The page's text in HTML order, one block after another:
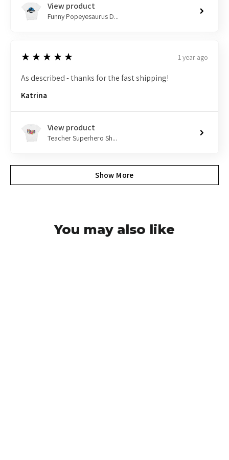
View product
Funny Popeyesaurus D...
5
★★★★★ 1 year ago
As described - thanks for the fast shipping!
Katrina
View product
Teacher Superhero Sh...
Show More
You may also like